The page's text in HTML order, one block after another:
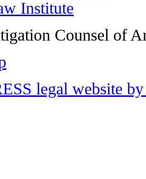
Institute
Counsel of
legal website